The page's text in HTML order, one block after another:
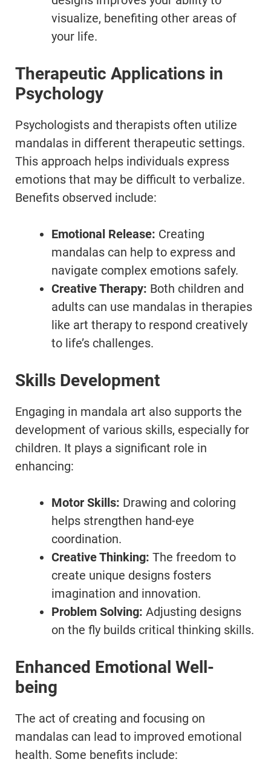
visualize, benefiting other areas of
your life.
Therapeutic Applications in
Psychology
Psychologists and therapists often utilize
mandalas in different therapeutic settings.
This approach helps individuals express
emotions that may be difficult to verbalize.
Benefits observed include:
Emotional Release: Creating
mandalas can help to express and
navigate complex emotions safely.
Creative Therapy: Both children and
adults can use mandalas in therapies
like art therapy to respond creatively
to life’s challenges.
Skills Development
Engaging in mandala art also supports the
development of various skills, especially for
children. It plays a significant role in
enhancing:
Motor Skills: Drawing and coloring
helps strengthen hand-eye
coordination.
Creative Thinking: The freedom to
create unique designs fosters
imagination and innovation.
Problem Solving: Adjusting designs
on the fly builds critical thinking skills.
Enhanced Emotional Well-
being
The act of creating and focusing on
mandalas can lead to improved emotional
health. Some benefits include: